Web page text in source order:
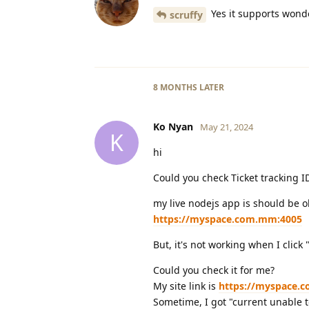
scruffy Yes it supports
8 MONTHS LATER
K
Ko Nyan May 21, 2024
hi
Could you check Ticket tracking
my live nodejs app is should be
https://myspace.com.mm:4005
But, it's not working when I click
Could you check it for me?
My site link is https://
Sometime, I got "current unable